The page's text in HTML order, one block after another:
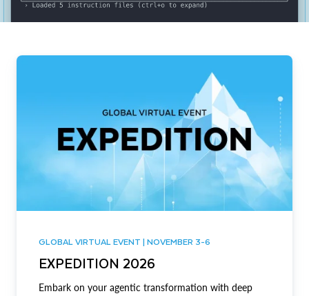
GLOBAL VIRTUAL EVENT | NOVEMBER 3-6
EXPEDITION 2026
Embark on your agentic transformation with deep